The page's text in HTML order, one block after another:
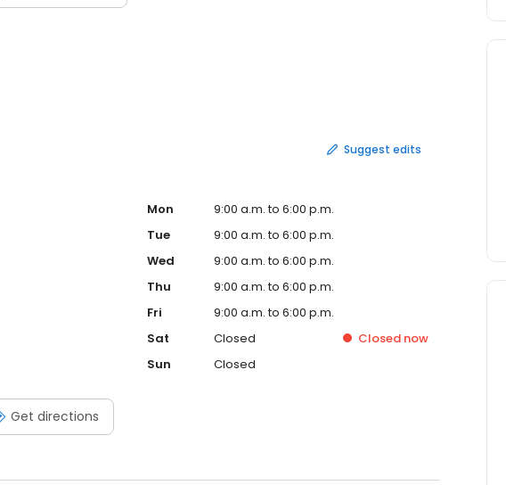
Suggest edits
Get directions
Mon
9:00 a.m. to 6:00 p.m.
Tue
9:00 a.m. to 6:00 p.m.
Wed
9:00 a.m. to 6:00 p.m.
Thu
9:00 a.m. to 6:00 p.m.
Fri
9:00 a.m. to 6:00 p.m.
Sat
Closed Closed now
Sun
Closed